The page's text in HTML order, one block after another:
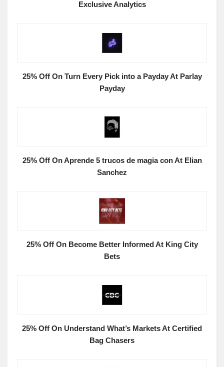
Exclusive Analytics
25% Off On Turn Every Pick into a Payday At Parlay
Payday
25% Off On Aprende 5 trucos de magia con At Elian
Sanchez
25% Off On Become Better Informed At King City
Bets
25% Off On Understand What’s Markets At Certified
Bag Chasers